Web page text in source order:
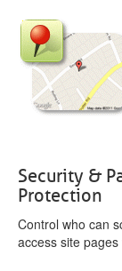
Security &
Protection
Control who can
access site